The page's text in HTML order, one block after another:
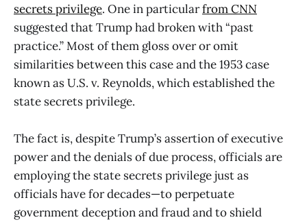
secrets privilege. One in particularfrom CNN
suggested that Trump had broken with “past
practice.” Most of them gloss over or omit
similarities between this case and the 1953 case
known as U.S. v. Reynolds, which established the
state secrets privilege.
The fact is, despite Trump’s assertion of executive
power and the denials of due process, officials are
employing the state secrets privilege just as
officials have for decades—to perpetuate
government deception and fraud and to shield